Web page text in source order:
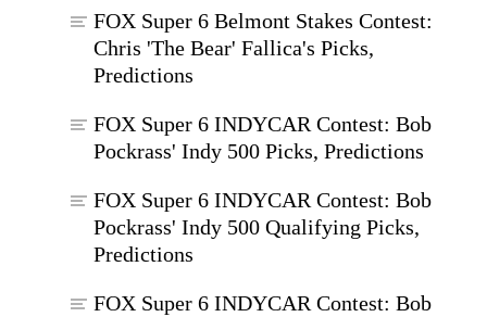
FOX Super 6 Belmont Stakes Contest:
Chris 'The Bear' Fallica's Picks,
Predictions
FOX Super 6 INDYCAR Contest: Bob
Pockrass' Indy 500 Picks, Predictions
FOX Super 6 INDYCAR Contest: Bob
Pockrass' Indy 500 Qualifying Picks,
Predictions
FOX Super 6 INDYCAR Contest: Bob